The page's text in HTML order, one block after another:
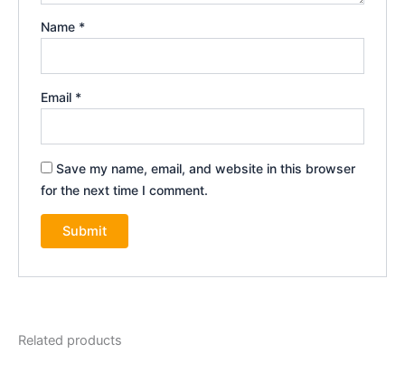
Name *
Email *
Save my name, email, and website in this browser
for the next time I comment.
Related products